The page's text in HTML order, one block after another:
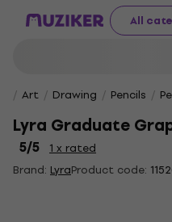
All
Art Drawing Pencils
Lyra Graduate
5/5
1 x rated
Brand: LyraProduct code: